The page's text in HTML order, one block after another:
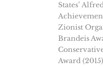
States’
Zionist
Brandeis
Award